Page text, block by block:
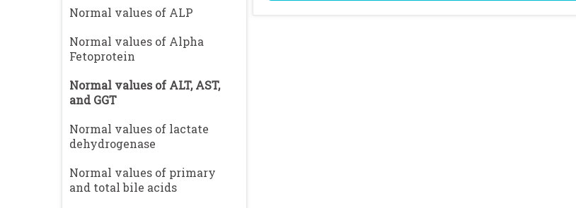
Normal values of ALP
Normal values of Alpha
Fetoprotein
Normal values of ALT, AST,
and GGT
Normal values of lactate
dehydrogenase
Normal values of primary
and total bile acids